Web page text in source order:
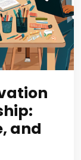
and